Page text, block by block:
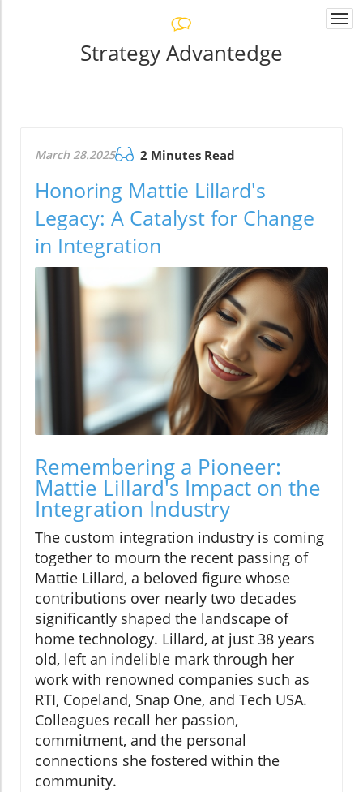
Strategy Advantedge
March 28.2025 2 Minutes Read
Honoring Mattie Lillard's
Legacy: A Catalyst for Change
in Integration
Remembering a Pioneer:
Mattie Lillard's Impact on the
Integration Industry
The custom integration industry is coming
together to mourn the recent passing of
Mattie Lillard, a beloved figure whose
contributions over nearly two decades
significantly shaped the landscape of
home technology. Lillard, at just 38 years
old, left an indelible mark through her
work with renowned companies such as
RTI, Copeland, Snap One, and Tech USA.
Colleagues recall her passion,
commitment, and the personal
connections she fostered within the
community.